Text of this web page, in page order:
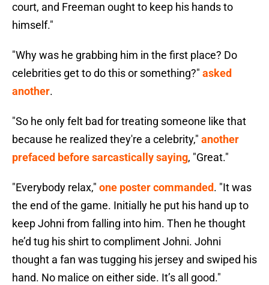
court, and Freeman ought to keep his hands to
himself."
"Why was he grabbing him in the first place? Do
celebrities get to do this or something?" asked
another.
"So he only felt bad for treating someone like that
because he realized they're a celebrity," another
prefaced before sarcastically saying, "Great."
"Everybody relax," one poster commanded. "It was
the end of the game. Initially he put his hand up to
keep Johni from falling into him. Then he thought
he’d tug his shirt to compliment Johni. Johni
thought a fan was tugging his jersey and swiped his
hand. No malice on either side. It’s all good."